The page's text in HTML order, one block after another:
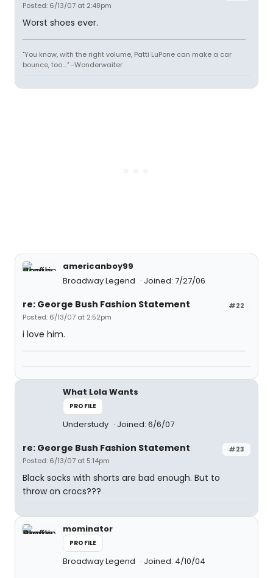
Posted: 6/13/07 at 2:48pm
Worst shoes ever.
"You know, with the right volume, Patti LuPone can make a car
bounce, too...." -Wonderwaiter
americanboy99
Broadway Legend
Joined: 7/27/06
#22
re: George Bush Fashion Statement
Posted: 6/13/07 at 2:52pm
i love him.
What Lola Wants
PROFILE
Understudy Joined: 6/6/07
#23
re: George Bush Fashion Statement
Posted: 6/13/07 at 5:14pm
Black socks with shorts are bad enough. But to
throw on crocs???
mominator
PROFILE
Broadway Legend Joined: 4/10/04